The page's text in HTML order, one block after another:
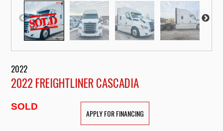
2022
2022 FREIGHTLINER CASCADIA
SOLD
APPLY FOR FINANCING